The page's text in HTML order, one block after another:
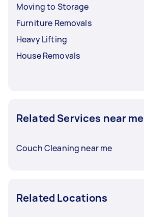
Moving to Storage
Furniture Removals
Heavy Lifting
House Removals
Related Services near me
Couch Cleaning near me
Related Locations